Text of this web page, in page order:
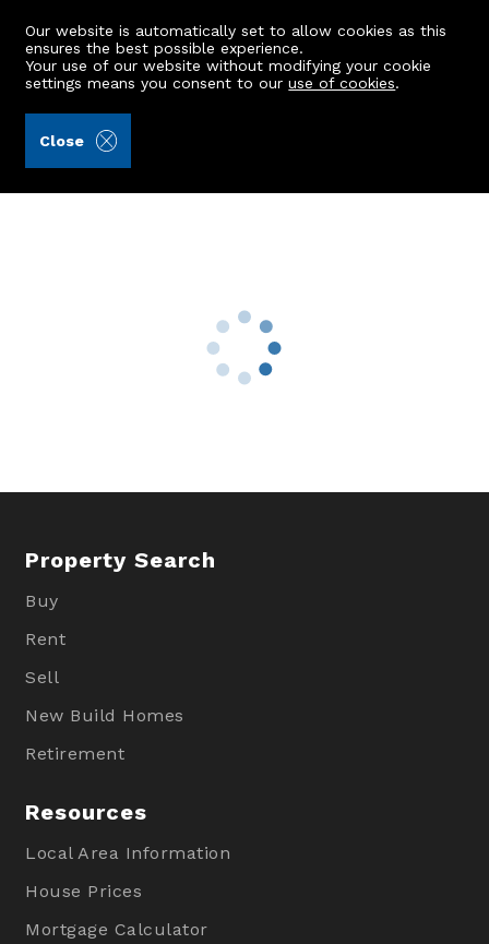
Our website is automatically set to allow cookies as this
ensures the best possible experience.
Your use of our website without modifying your cookie
settings means you consent to ouruse of cookies.
Close
10 Beechgrove Place
Property Search
Buy
Rent
Sell
New Build Homes
Retirement
Resources
Local Area Information
House Prices
Mortgage Calculator